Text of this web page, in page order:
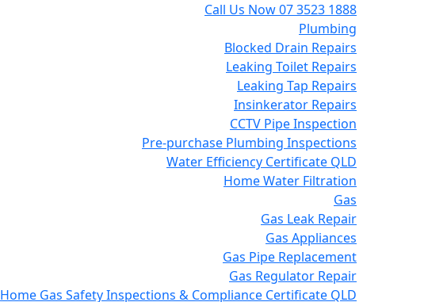
Call Us Now07 3523 1888
Plumbing
Blocked Drain Repairs
Leaking Toilet Repairs
Leaking Tap Repairs
Insinkerator Repairs
CCTV Pipe Inspection
Pre-purchase Plumbing Inspections
Water Efficiency Certificate QLD
Home Water Filtration
Gas
Gas Leak Repair
Gas Appliances
Gas Pipe Replacement
Gas Regulator Repair
Home Gas Safety Inspections & Compliance Certificate QLD